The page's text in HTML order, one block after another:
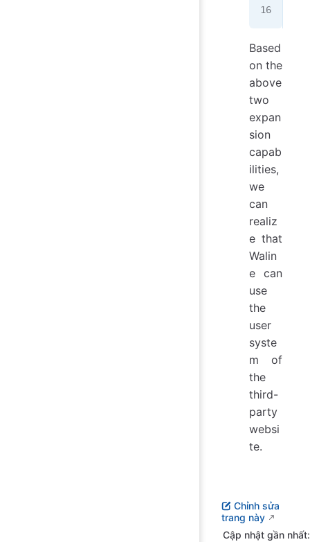
Based
on the
above
two
expan
sion
capab
ilities,
we
can
realiz
e that
Walin
e can
use
the
user
syste
m of
the
third-
party
websi
te.
Chỉnh sửa
trang này
Cập nhật gần nhất: